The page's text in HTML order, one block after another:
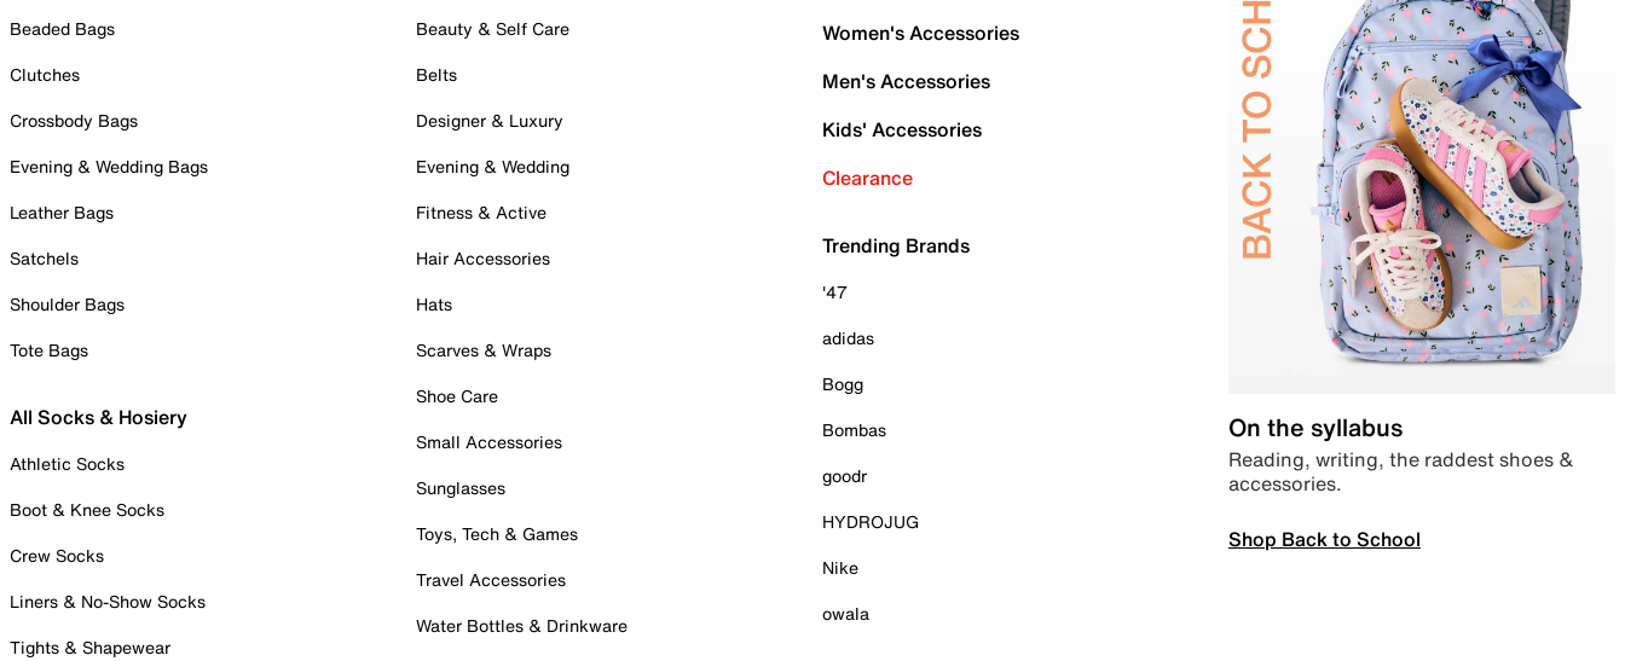
Beaded Bags
Clutches
Crossbody Bags
Evening & Wedding Bags
Leather Bags
Satchels
Shoulder Bags
Tote Bags
All Socks & Hosiery
Athletic Socks
Boot & Knee Socks
Crew Socks
Liners & No-Show Socks
Tights & Shapewear
Beauty & Self Care
Belts
Designer & Luxury
Evening & Wedding
Fitness & Active
Hair Accessories
Hats
Scarves & Wraps
Shoe Care
Small Accessories
Sunglasses
Toys, Tech & Games
Travel Accessories
Water Bottles & Drinkware
Women's Accessories
Men's Accessories
Kids' Accessories
Clearance
Trending Brands
'47
adidas
Bogg
Bombas
goodr
HYDROJUG
Nike
owala
On the syllabus
Reading, writing, the raddest shoes &
accessories.
Shop Back to School